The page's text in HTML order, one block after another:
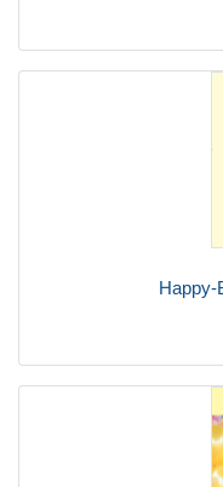
Happy-